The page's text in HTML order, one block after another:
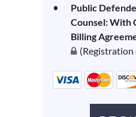
Public
Counsel: With
Billing
(Registration